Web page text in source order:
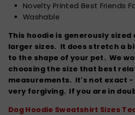
Novelty Printed Best Friends
Washable
This hoodie is generously
larger sizes. It does stretch a
to the shape of your pet. We
choosing the size that best
measurements. It's not exact -
very forgiving. If you are in
Dog Hoodie Sweatshirt Sizes